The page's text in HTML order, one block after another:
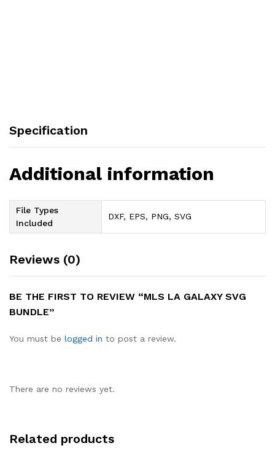
Specification
Additional information
File Types
Included
DXF, EPS, PNG, SVG
Reviews (0)
BE THE FIRST TO REVIEW “MLS LA GALAXY SVG
BUNDLE”
You must be logged in to post a review.
There are no reviews yet.
Related products